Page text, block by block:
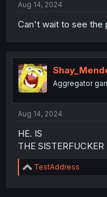
Aug 14, 2024
Can't wait to see the
Aggregator
Aug 14, 2024
HE. IS
THE SISTERFUCKER
R
e
TestAddress